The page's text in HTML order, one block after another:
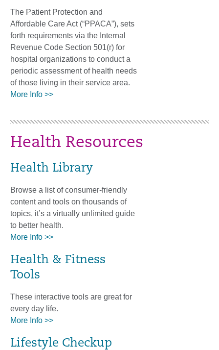
The Patient Protection and
Affordable Care Act (“PPACA”), sets
forth requirements via the Internal
Revenue Code Section 501(r) for
hospital organizations to conduct a
periodic assessment of health needs
of those living in their service area.
More Info >>
Health Resources
Health Library
Browse a list of consumer-friendly
content and tools on thousands of
topics, it’s a virtually unlimited guide
to better health.
More Info >>
Health & Fitness
Tools
These interactive tools are great for
every day life.
More Info >>
Lifestyle Checkup